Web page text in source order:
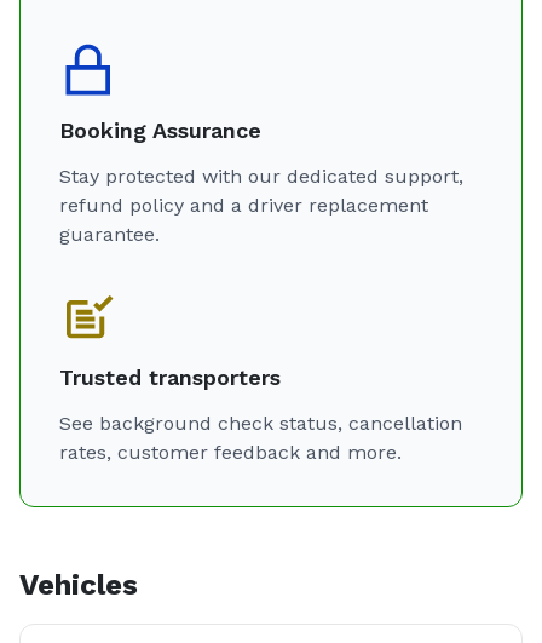
Booking Assurance
Stay protected with our dedicated support,
refund policy and a driver replacement
guarantee.
Trusted transporters
See background check status, cancellation
rates, customer feedback and more.
Vehicles